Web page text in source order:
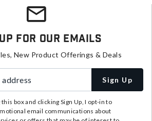
For Our Emails
New Product Offerings & Deals
Sign Up
box and clicking Sign Up, I opt-in to
email communications about